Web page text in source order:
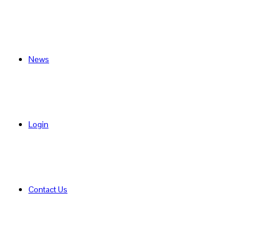
News
Login
Contact Us